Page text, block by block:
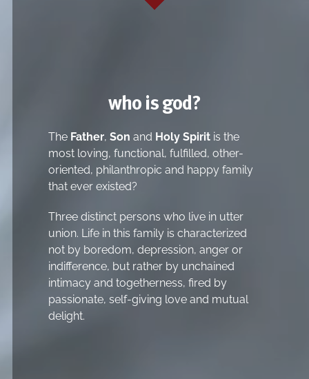
who is god?
The Father, Son and Holy Spirit is the
most loving, functional, fulfilled, other-
oriented, philanthropic and happy family
that ever existed?
Three distinct persons who live in utter
union. Life in this family is characterized
not by boredom, depression, anger or
indifference, but rather by unchained
intimacy and togetherness, fired by
passionate, self-giving love and mutual
delight.